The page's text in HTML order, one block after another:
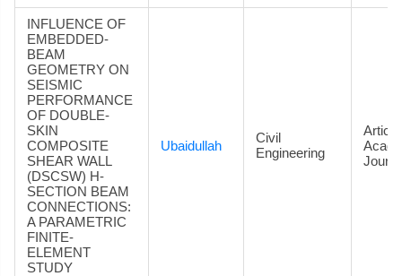
INFLUENCE OF
EMBEDDED-
BEAM
GEOMETRY ON
SEISMIC
PERFORMANCE
OF DOUBLE-
SKIN
COMPOSITE
SHEAR WALL
(DSCSW) H-
SECTION BEAM
CONNECTIONS:
A PARAMETRIC
FINITE-
ELEMENT
STUDY
Ubaidullah
Civil
Engineering